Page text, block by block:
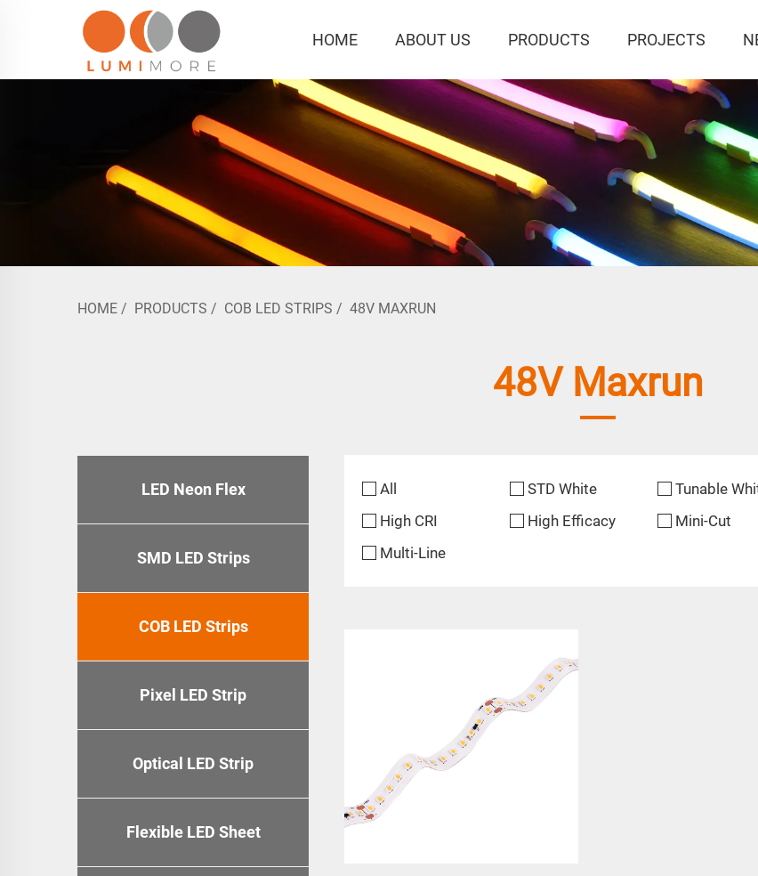
HOME ABOUT US PRODUCTS PROJECTS
HOME / PRODUCTS / COB LED STRIPS / 48V MAXRUN
48V Maxrun
LED Neon Flex
SMD LED Strips
COB LED Strips
Pixel LED Strip
Optical LED Strip
Flexible LED Sheet
All STD White Tunable
High CRI
High Efficacy Mini-Cut
Multi-Line